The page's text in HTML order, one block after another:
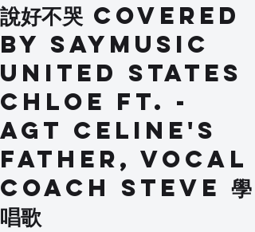
說好不哭 Covered
by SAYMusic
United States
Chloe ft. -
AGT Celine's
Father, Vocal
Coach Steve 學
唱歌